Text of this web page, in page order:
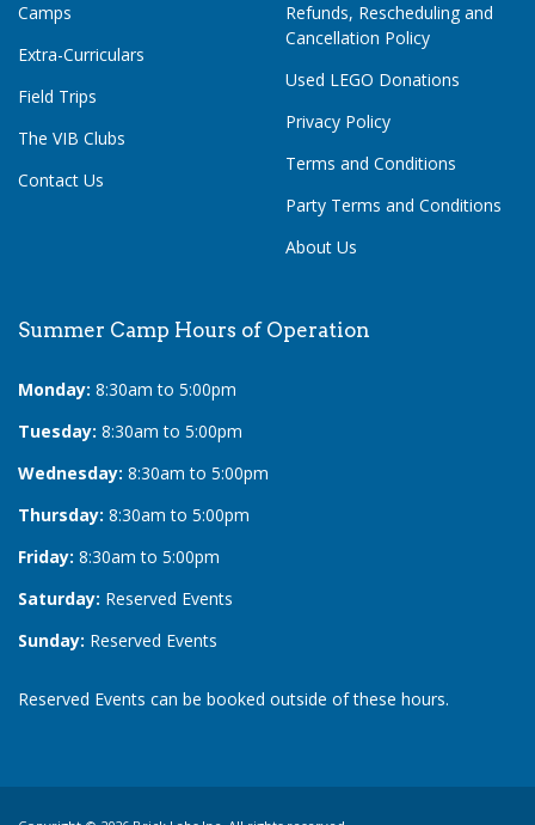
Camps
Extra-Curriculars
Field Trips
The VIB Clubs
Contact Us
Refunds, Rescheduling and
Cancellation Policy
Used LEGO Donations
Privacy Policy
Terms and Conditions
Party Terms and Conditions
About Us
Summer Camp Hours of Operation
Monday: 8:30am to 5:00pm
Tuesday: 8:30am to 5:00pm
Wednesday: 8:30am to 5:00pm
Thursday: 8:30am to 5:00pm
Friday: 8:30am to 5:00pm
Saturday: Reserved Events
Sunday: Reserved Events
Reserved Events can be booked outside of these hours.